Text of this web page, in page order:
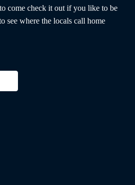
come check it out if you like to be
see where the locals call home